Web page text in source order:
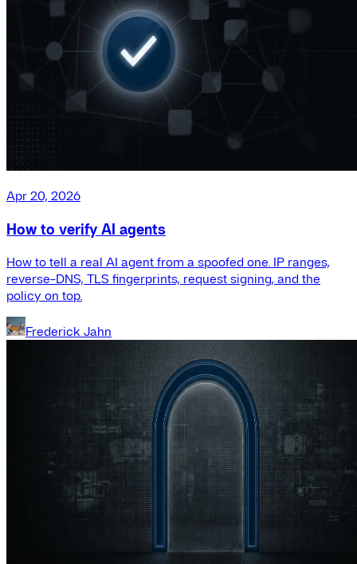
Apr 20, 2026
How to verify AI agents
How to tell a real AI agent from a spoofed one. IP ranges,
reverse-DNS, TLS fingerprints, request signing, and the
policy on top.
Frederick Jahn